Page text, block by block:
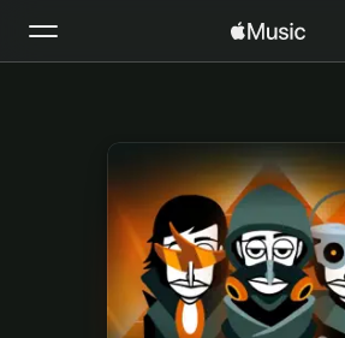
Install Apple Music